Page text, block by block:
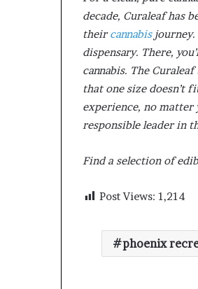
decade, Curaleaf has
theircannabisjourney.
dispensary. There,
cannabis. The
that one size doesn’t
experience, no matter
responsible leader in
Find a selection of
Post Views: 1,214
phoenix